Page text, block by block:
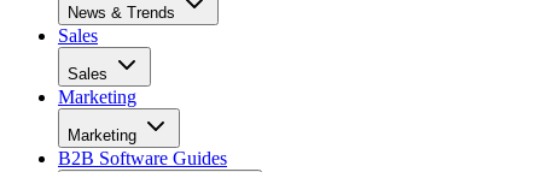
News & Trends
Sales
Sales
Marketing
Marketing
B2B Software Guides